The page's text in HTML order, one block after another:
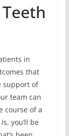
in
that
support of
team can
course of a
you’ll be